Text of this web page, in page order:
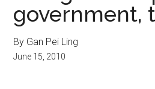
Graph
&
Pop
Culture
government,
By Gan Pei Ling
June 15, 2010